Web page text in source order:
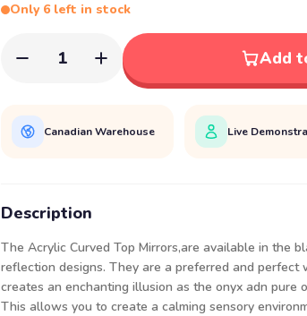
Only 6 left in stock
1 Add
Canadian Warehouse Live
Description
The Acrylic Curved Top Mirrors,are available in the
reflection designs. They are a preferred and perfect
creates an enchanting illusion as the onyx adn
This allows you to create a calming sensory